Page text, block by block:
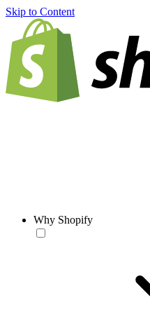
Skip to Content
Why Shopify